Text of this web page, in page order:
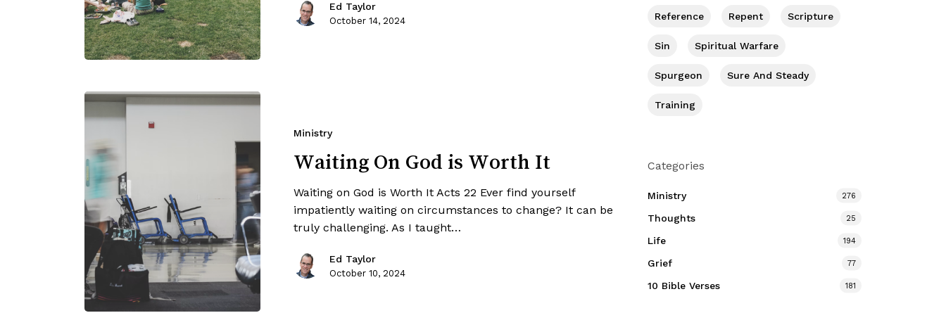
Ed Taylor
October 14, 2024
Ministry
Waiting On God is Worth It
Waiting on God is Worth It Acts 22 Ever find yourself
impatiently waiting on circumstances to change? It can be
truly challenging. As I taught…
Ed Taylor
October 10, 2024
Reference Repent Scripture
Sin Spiritual Warfare
Spurgeon Sure And Steady
Training
Categories
Ministry 276
Thoughts 25
Life 194
Grief 77
10 Bible Verses 181